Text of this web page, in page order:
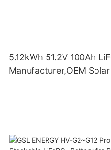
5.12kWh 51.2V 100Ah
Manufacturer,OEM